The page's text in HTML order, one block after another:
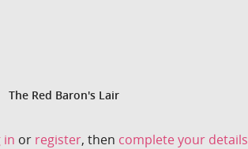
The Red Baron's Lair
in or register, then complete your details